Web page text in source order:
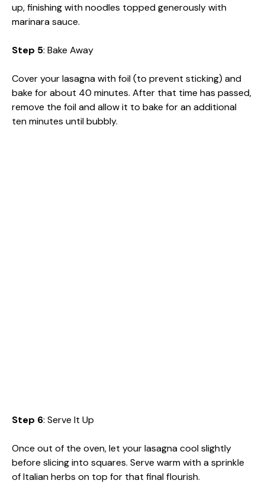
up, finishing with noodles topped generously with
marinara sauce.
Step 5: Bake Away
Cover your lasagna with foil (to prevent sticking) and
bake for about 40 minutes. After that time has passed,
remove the foil and allow it to bake for an additional
ten minutes until bubbly.
Step 6: Serve It Up
Once out of the oven, let your lasagna cool slightly
before slicing into squares. Serve warm with a sprinkle
of Italian herbs on top for that final flourish.